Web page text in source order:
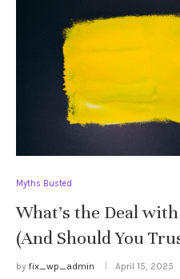
Myths Busted
What’s the Deal
(And Should You
by fix_wp_admin April 15, 2025